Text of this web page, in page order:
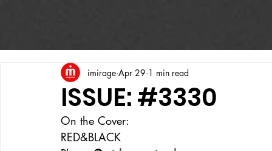
ISSUE: #3330
imirage Apr 29 1 min read
On the Cover:
RED&BLACK